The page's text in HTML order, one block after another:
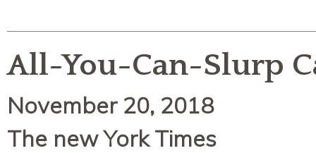
All-You-Can-Slurp
November 20, 2018
The new York Times